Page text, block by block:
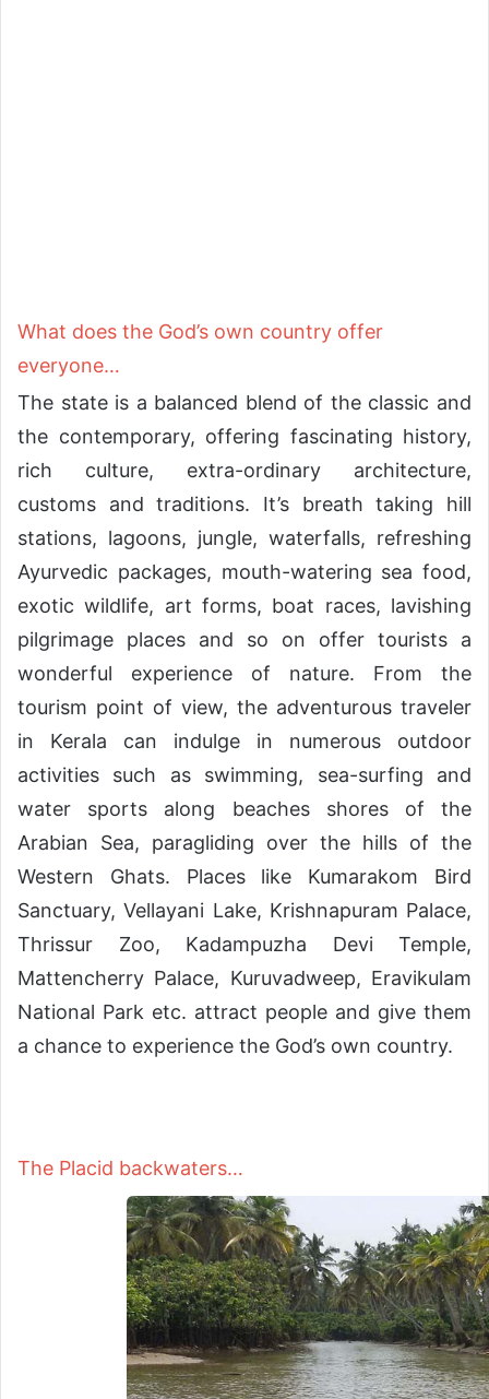
What does the God’s own country offer
everyone…
The state is a balanced blend of the classic and
the contemporary, offering fascinating history,
rich culture, extra-ordinary architecture,
customs and traditions. It’s breath taking hill
stations, lagoons, jungle, waterfalls, refreshing
Ayurvedic packages, mouth-watering sea food,
exotic wildlife, art forms, boat races, lavishing
pilgrimage places and so on offer tourists a
wonderful experience of nature. From the
tourism point of view, the adventurous traveler
in Kerala can indulge in numerous outdoor
activities such as swimming, sea-surfing and
water sports along beaches shores of the
Arabian Sea, paragliding over the hills of the
Western Ghats. Places like Kumarakom Bird
Sanctuary, Vellayani Lake, Krishnapuram Palace,
Thrissur Zoo, Kadampuzha Devi Temple,
Mattencherry Palace, Kuruvadweep, Eravikulam
National Park etc. attract people and give them
a chance to experience the God’s own country.
The Placid backwaters…